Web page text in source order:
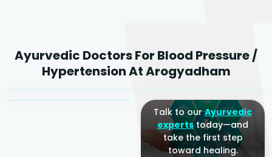
Ayurvedic Doctors For Blood Pressure /
Hypertension At Arogyadham
Agarwal
Sr. Ayurvedic Physician
Dr. Amrit Raj
Yogacharya
Dr. Arjun Raj
Talk to ourAyurvedic
expertstoday—and
take the first step
toward healing.